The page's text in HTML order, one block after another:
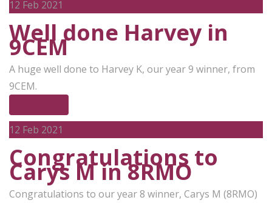
12 Feb 2021
Well done Harvey in
9CEM
A huge well done to Harvey K, our year 9 winner, from
9CEM.
12 Feb 2021
Congratulations to
Carys M in 8RMO
Congratulations to our year 8 winner, Carys M (8RMO)